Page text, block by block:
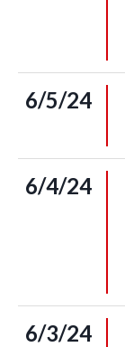
6/5/24
6/4/24
6/3/24